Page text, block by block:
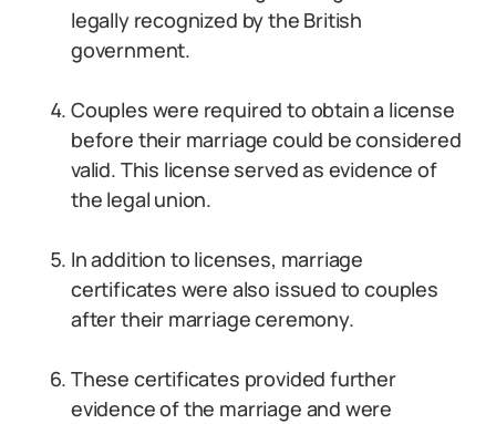
legally recognized by the British
government.
Couples were required to obtain a license
before their marriage could be considered
valid. This license served as evidence of
the legal union.
In addition to licenses, marriage
certificates were also issued to couples
after their marriage ceremony.
These certificates provided further
evidence of the marriage and were